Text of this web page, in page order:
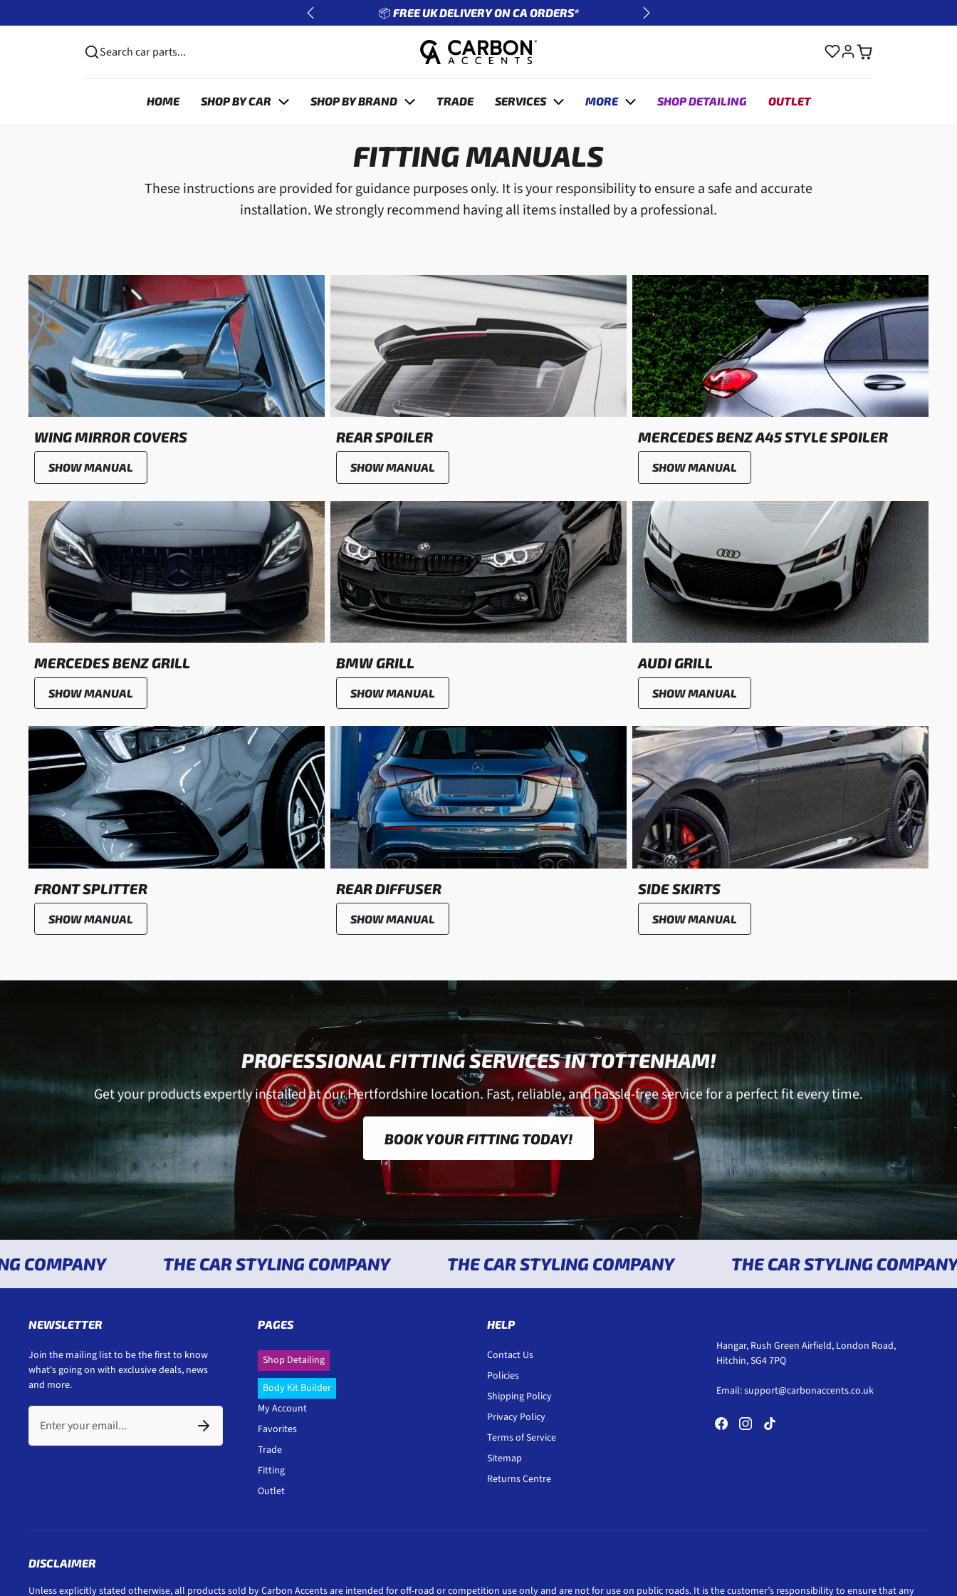
🔧 ENTER REG TO SEE WHAT FITS YOUR CAR
Previous Next
Search car parts...
HOME SHOP BY CAR SHOP BY BRAND TRADE SERVICES MORE SHOP DETAILING OUTLET
FITTING MANUALS
These instructions are provided for guidance purposes only. It is your responsibility to ensure a safe and accurate
installation. We strongly recommend having all items installed by a professional.
WING MIRROR COVERS
SHOW MANUAL
REAR SPOILER
SHOW MANUAL
MERCEDES BENZ A45 STYLE SPOILER
SHOW MANUAL
MERCEDES BENZ GRILL
SHOW MANUAL
BMW GRILL
SHOW MANUAL
AUDI GRILL
SHOW MANUAL
FRONT SPLITTER
SHOW MANUAL
REAR DIFFUSER
SHOW MANUAL
SIDE SKIRTS
SHOW MANUAL
PROFESSIONAL FITTING SERVICES IN TOTTENHAM!
Get your products expertly installed at our Hertfordshire location. Fast, reliable, and hassle-free service for a perfect fit every time.
BOOK YOUR FITTING TODAY!
THE CAR STYLING COMPANY THE CAR STYLING COMPANY THE CAR STYLING COMPANY
NEWSLETTER
Join the mailing list to be the first to know
what's going on with exclusive deals, news
and more.
PAGES
Shop Detailing
Body Kit Builder
My Account
Favorites
Trade
Fitting
Outlet
HELP
Contact Us
Policies
Shipping Policy
Privacy Policy
Terms of Service
Sitemap
Returns Centre
Hangar, Rush Green Airfield, London Road,
Hitchin, SG4 7PQ
Email:support@carbonaccents.co.uk
DISCLAIMER
Unless explicitly stated otherwise, all products sold by Carbon Accents are intended for off-road or competition use only and are not for use on public roads. It is the customer’s responsibility to ensure that any